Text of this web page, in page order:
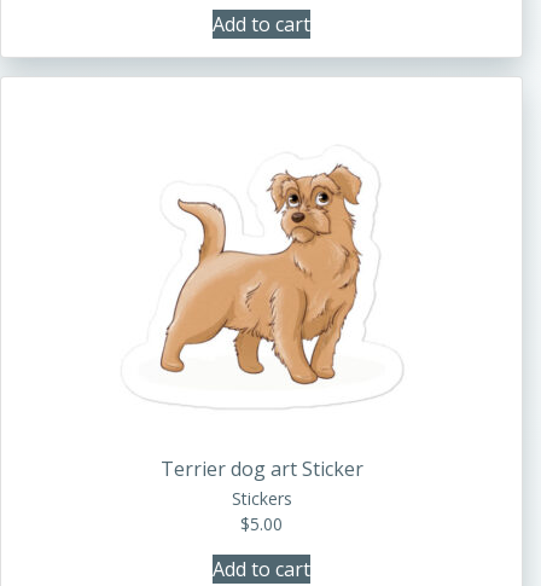
Add to cart
Terrier dog art Sticker
Stickers
$5.00
Add to cart